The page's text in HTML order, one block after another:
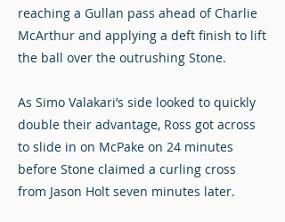
reaching a Gullan pass ahead of Charlie
McArthur and applying a deft finish to lift
the ball over the outrushing Stone.
As Simo Valakari’s side looked to quickly
double their advantage, Ross got across
to slide in on McPake on 24 minutes
before Stone claimed a curling cross
from Jason Holt seven minutes later.